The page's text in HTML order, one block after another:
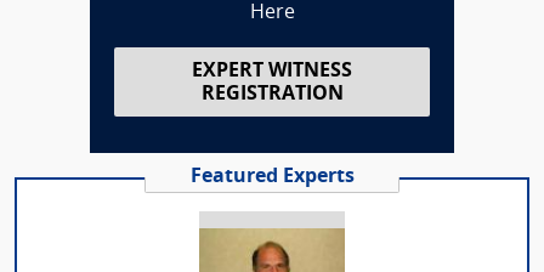
Here
EXPERT WITNESS
REGISTRATION
Featured Experts